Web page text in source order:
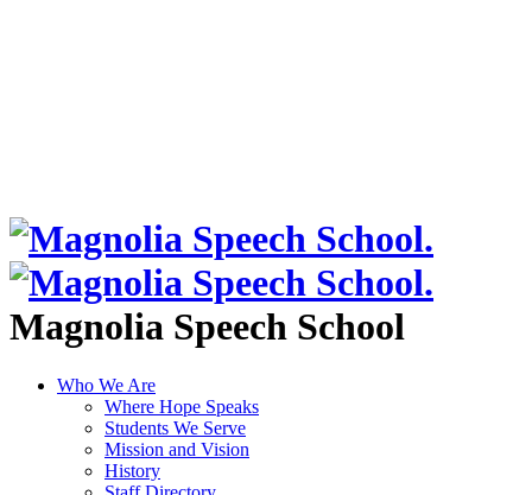
Magnolia Speech School
Who We Are
Where Hope Speaks
Students We Serve
Mission and Vision
History